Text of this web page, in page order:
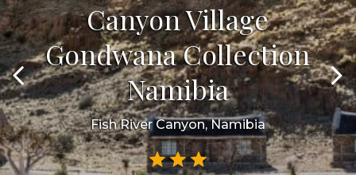
Canyon Village
Gondwana Collection
Namibia
Fish River Canyon, Namibia